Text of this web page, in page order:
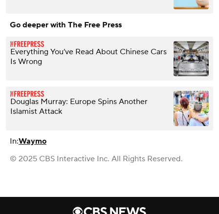
Go deeper with The Free Press
Everything You’ve Read About Chinese Cars
Is Wrong
Douglas Murray: Europe Spins Another
Islamist Attack
In:Waymo
© 2025 CBS Interactive Inc. All Rights Reserved.